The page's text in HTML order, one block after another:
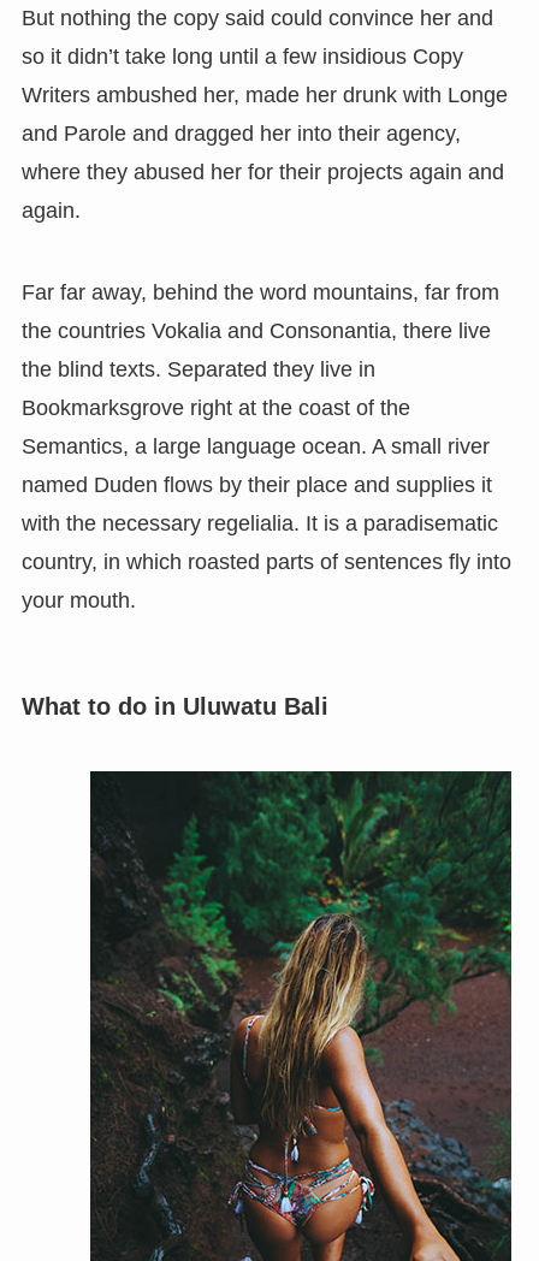
But nothing the copy said could convince her and
so it didn’t take long until a few insidious Copy
Writers ambushed her, made her drunk with Longe
and Parole and dragged her into their agency,
where they abused her for their projects again and
again.
Far far away, behind the word mountains, far from
the countries Vokalia and Consonantia, there live
the blind texts. Separated they live in
Bookmarksgrove right at the coast of the
Semantics, a large language ocean. A small river
named Duden flows by their place and supplies it
with the necessary regelialia. It is a paradisematic
country, in which roasted parts of sentences fly into
your mouth.
What to do in Uluwatu Bali